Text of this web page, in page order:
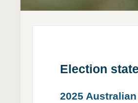
Election
2025